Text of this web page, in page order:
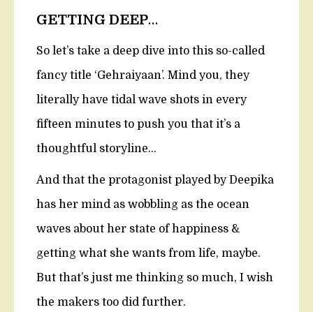
GETTING DEEP…
So let’s take a deep dive into this so-called
fancy title ‘Gehraiyaan’. Mind you, they
literally have tidal wave shots in every
fifteen minutes to push you that it’s a
thoughtful storyline…
And that the protagonist played by Deepika
has her mind as wobbling as the ocean
waves about her state of happiness &
getting what she wants from life, maybe.
But that’s just me thinking so much, I wish
the makers too did further.